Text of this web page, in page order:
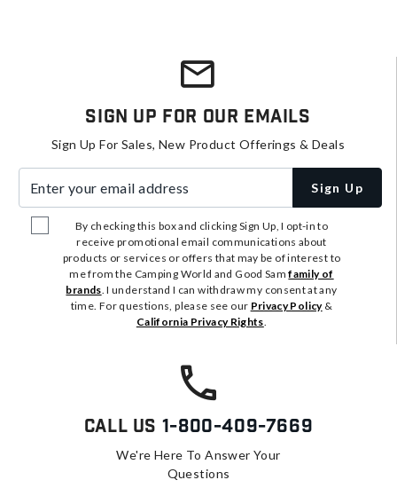
Sign Up For Our Emails
Sign Up For Sales, New Product Offerings & Deals
Sign Up
By checking this box and clicking Sign Up, I opt-in to
receive promotional email communications about
products or services or offers that may be of interest to
me from the Camping World and Good Samfamily of
brands. I understand I can withdraw my consent at any
time. For questions, please see our Privacy Policy&
California Privacy Rights.
Call Us 1-800-409-7669
We're Here To Answer Your
Questions